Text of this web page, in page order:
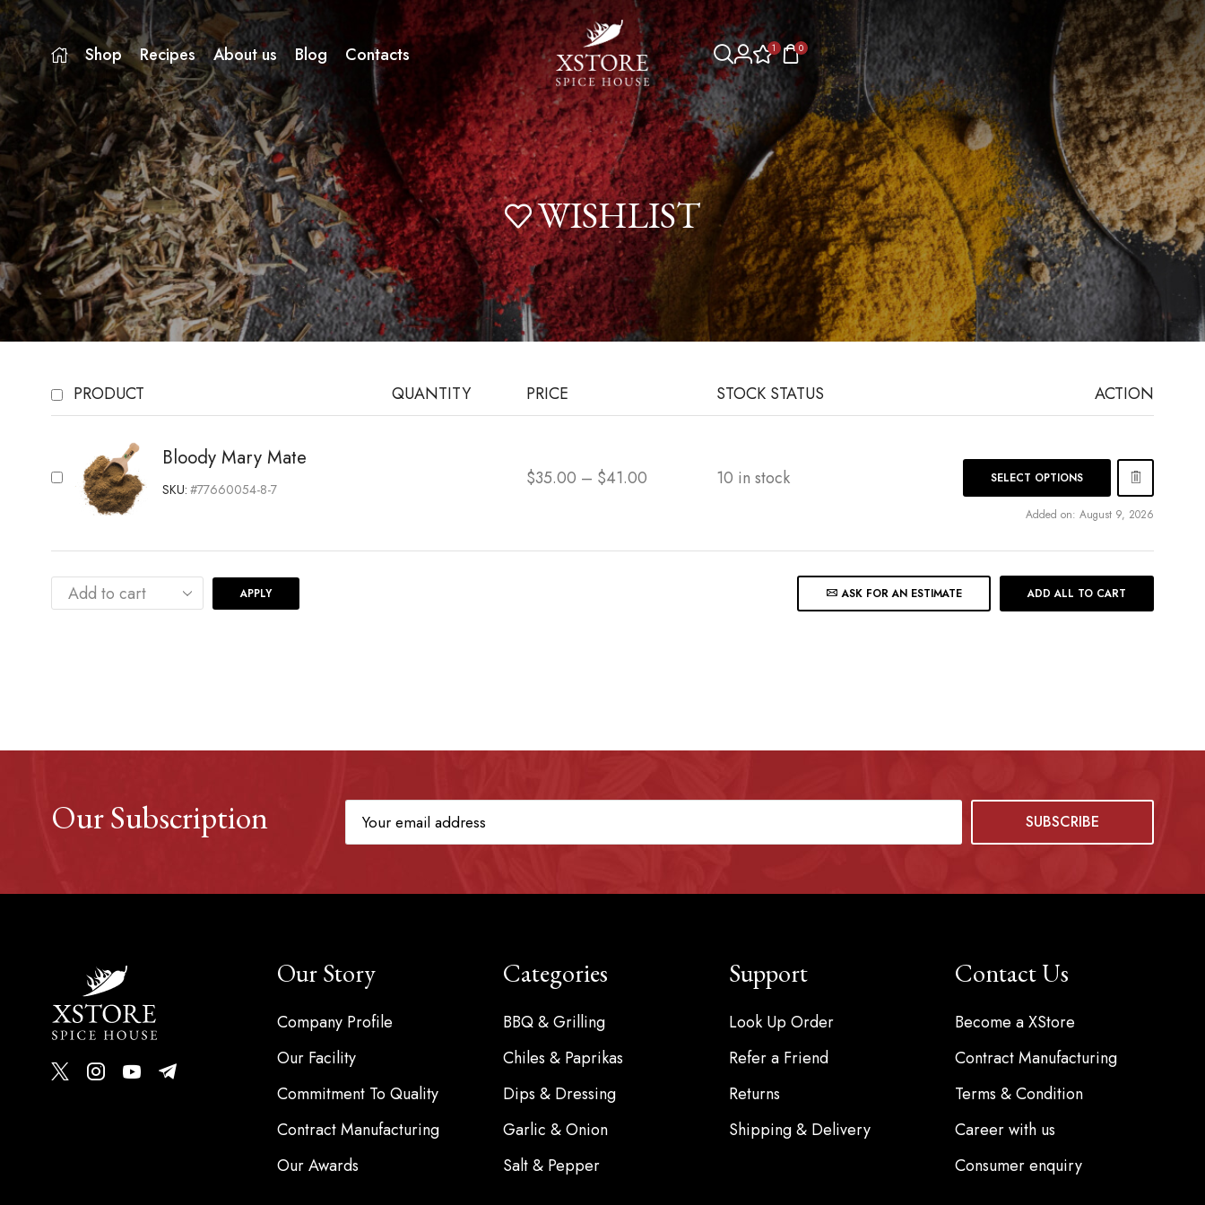
Shop Recipes About us Blog Contacts 1 0
WISHLIST
PRODUCT QUANTITY PRICE STOCK STATUS ACTION
Bloody Mary Mate
SKU: #77660054-8-7 $35.00 – $41.00 10 in stock SELECT OPTIONS
Added on: August 9, 2026
APPLY ASK FOR AN ESTIMATE ADD ALL TO CART
Our Subscription
Our Story
Company Profile
Our Facility
Commitment To Quality
Contract Manufacturing
Our Awards
Categories
BBQ & Grilling
Chiles & Paprikas
Dips & Dressing
Garlic & Onion
Salt & Pepper
Support
Look Up Order
Refer a Friend
Returns
Shipping & Delivery
Contact Us
Become a XStore
Contract Manufacturing
Terms & Condition
Career with us
Consumer enquiry